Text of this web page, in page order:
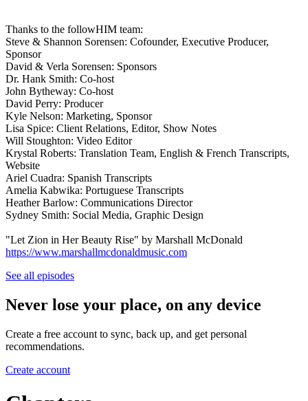
Thanks to the followHIM team:
Steve & Shannon Sorensen: Cofounder, Executive Producer,
Sponsor
David & Verla Sorensen: Sponsors
Dr. Hank Smith: Co-host
John Bytheway: Co-host
David Perry: Producer
Kyle Nelson: Marketing, Sponsor
Lisa Spice: Client Relations, Editor, Show Notes
Will Stoughton: Video Editor
Krystal Roberts: Translation Team, English & French Transcripts,
Website
Ariel Cuadra: Spanish Transcripts
Amelia Kabwika: Portuguese Transcripts
Heather Barlow: Communications Director
Sydney Smith: Social Media, Graphic Design
"Let Zion in Her Beauty Rise" by Marshall McDonald
https://www.marshallmcdonaldmusic.com
See all episodes
Never lose your place, on any device
Create a free account to sync, back up, and get personal
recommendations.
Create account